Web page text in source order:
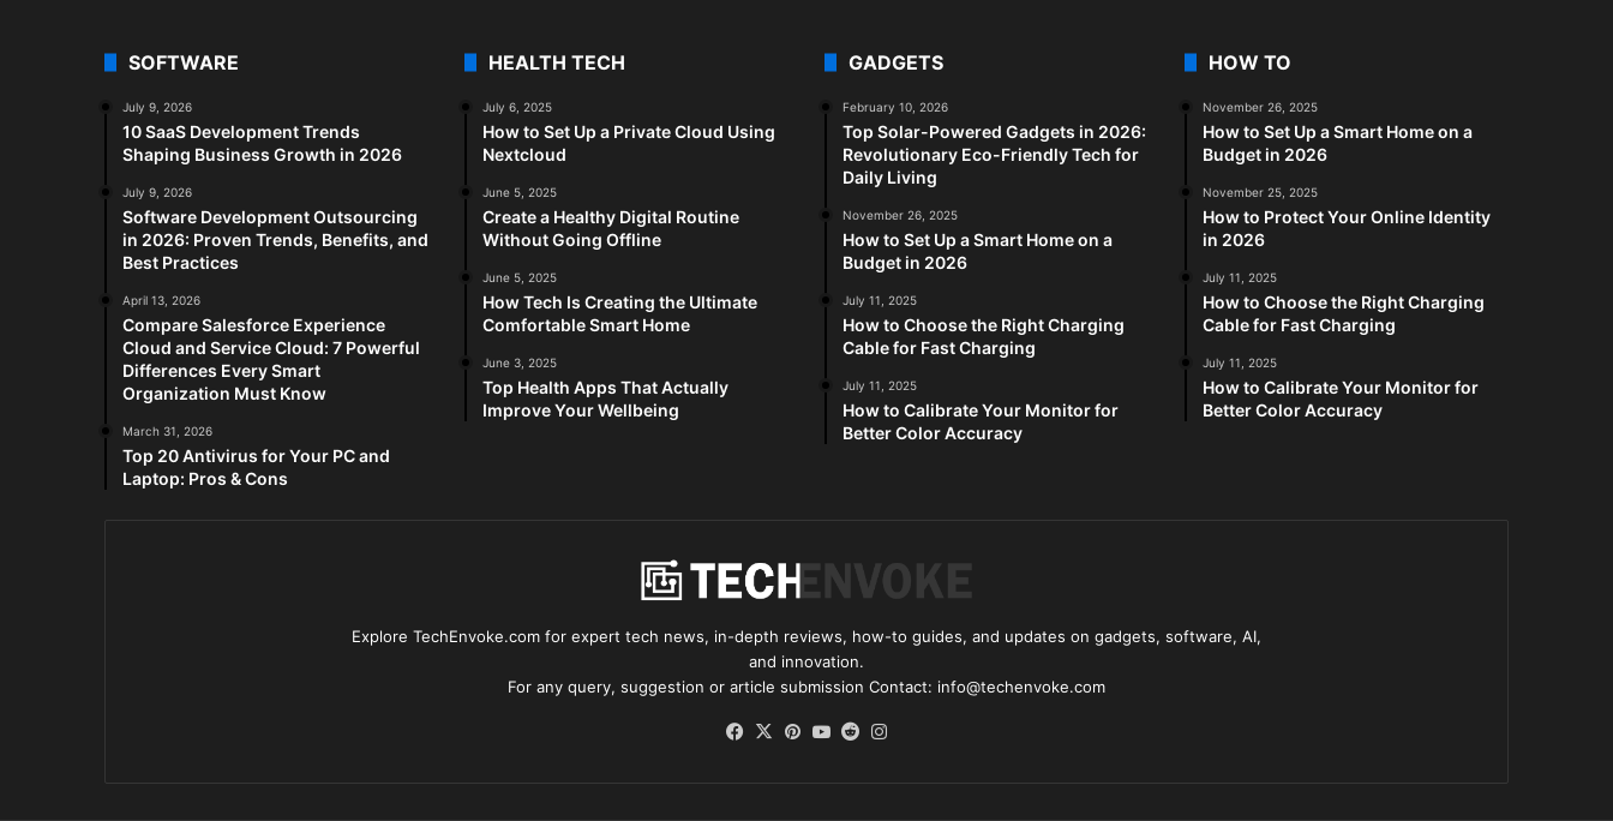
SOFTWARE
July 9, 2026
10 SaaS Development Trends
Shaping Business Growth in 2026
July 9, 2026
Software Development Outsourcing
in 2026: Proven Trends, Benefits, and
Best Practices
April 13, 2026
Compare Salesforce Experience
Cloud and Service Cloud: 7 Powerful
Differences Every Smart
Organization Must Know
March 31, 2026
Top 20 Antivirus for Your PC and
Laptop: Pros & Cons
HEALTH TECH
July 6, 2025
How to Set Up a Private Cloud Using
Nextcloud
June 5, 2025
Create a Healthy Digital Routine
Without Going Offline
June 5, 2025
How Tech Is Creating the Ultimate
Comfortable Smart Home
June 3, 2025
Top Health Apps That Actually
Improve Your Wellbeing
GADGETS
February 10, 2026
Top Solar-Powered Gadgets in 2026:
Revolutionary Eco-Friendly Tech for
Daily Living
November 26, 2025
How to Set Up a Smart Home on a
Budget in 2026
July 11, 2025
How to Choose the Right Charging
Cable for Fast Charging
July 11, 2025
How to Calibrate Your Monitor for
Better Color Accuracy
HOW TO
November 26, 2025
How to Set Up a Smart Home on a
Budget in 2026
November 25, 2025
How to Protect Your Online Identity
in 2026
July 11, 2025
How to Choose the Right Charging
Cable for Fast Charging
July 11, 2025
How to Calibrate Your Monitor for
Better Color Accuracy
Explore TechEnvoke.com for expert tech news, in-depth reviews, how-to guides, and updates on gadgets, software, AI,
and innovation.
For any query, suggestion or article submission Contact: info@techenvoke.com
Facebook
X Pinterest
YouTube
Reddit